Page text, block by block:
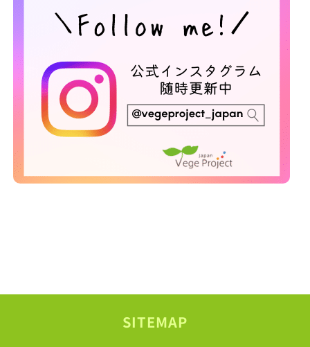
SITEMAP